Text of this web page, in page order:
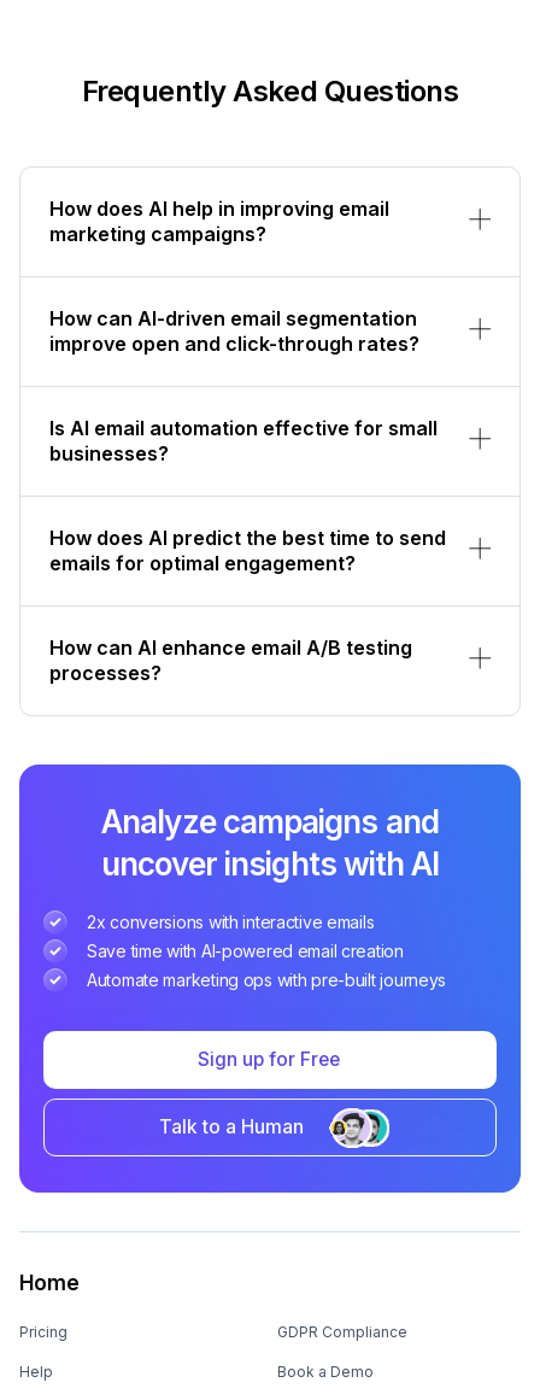
Frequently Asked Questions
How does AI help in improving email
marketing campaigns?
How can AI-driven email segmentation
improve open and click-through rates?
Is AI email automation effective for small
businesses?
How does AI predict the best time to send
emails for optimal engagement?
How can AI enhance email A/B testing
processes?
Analyze campaigns and
uncover insights with AI
2x conversions with interactive emails
Save time with AI-powered email creation
Automate marketing ops with pre-built journeys
Sign up for Free
Talk to a Human
Home
Pricing
Help
GDPR Compliance
Book a Demo